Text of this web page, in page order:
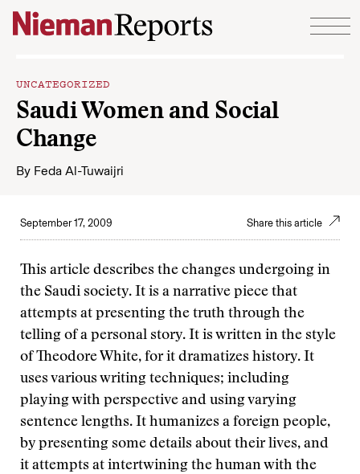
Skip to content
UNCATEGORIZED
Saudi Women and Social
Change
By Feda Al-Tuwaijri
September 17, 2009 Share this article
This article describes the changes undergoing in
the Saudi society. It is a narrative piece that
attempts at presenting the truth through the
telling of a personal story. It is written in the style
of Theodore White, for it dramatizes history. It
uses various writing techniques; including
playing with perspective and using varying
sentence lengths. It humanizes a foreign people,
by presenting some details about their lives, and
it attempts at intertwining the human with the